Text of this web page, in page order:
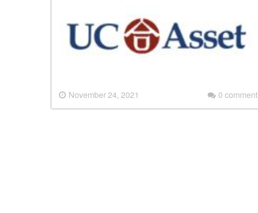
November 24, 2021 0 comment